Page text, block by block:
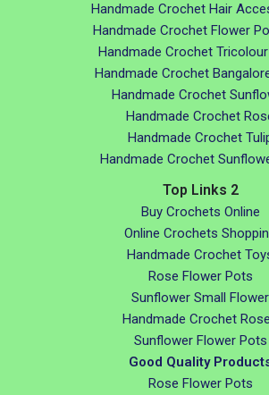
Handmade Crochet Hair
Handmade Crochet Flower
Handmade Crochet
Handmade Crochet
Handmade Crochet
Handmade Crochet
Handmade Crochet
Handmade Crochet
Top Links 2
Buy Crochets Online
Online Crochets
Handmade Crochet
Rose Flower Pots
Sunflower Small Flower
Handmade Crochet
Sunflower Flower Pots
Good Quality
Rose Flower Pots